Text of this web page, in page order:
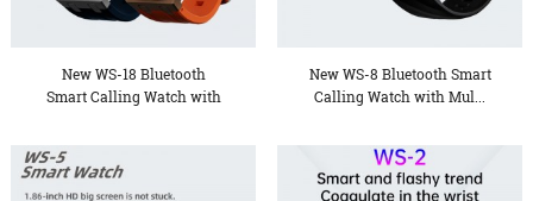
New WS-18 Bluetooth
Smart Calling Watch with
New WS-8 Bluetooth Smart
Calling Watch with Mul...